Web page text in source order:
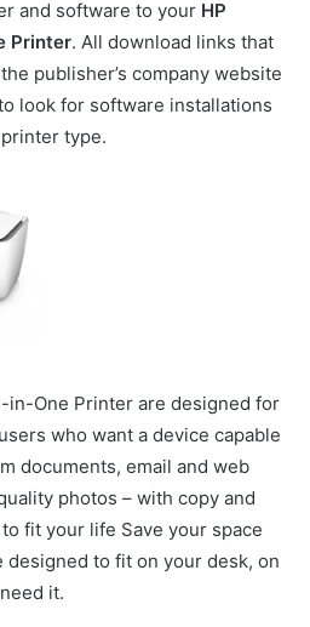
and software to your HP
Printer. All download links that
publisher’s company website
look for software installations
type.
in-One Printer are designed for
who want a device capable
documents, email and web
photos – with copy and
fit your life Save your space
to fit on your desk, on
it.